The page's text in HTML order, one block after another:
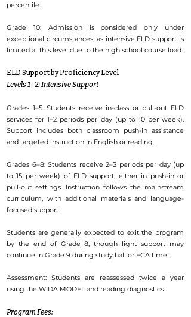
percentile.
Grade 10: Admission is considered only under
exceptional circumstances, as intensive ELD support is
limited at this level due to the high school course load.
ELD Support by Proficiency Level
Levels 1–2: Intensive Support
Grades 1–5: Students receive in-class or pull-out ELD
services for 1–2 periods per day (up to 10 per week).
Support includes both classroom push-in assistance
and targeted instruction in English or reading.
Grades 6–8: Students receive 2–3 periods per day (up
to 15 per week) of ELD support, either in push-in or
pull-out settings. Instruction follows the mainstream
curriculum, with additional materials and language-
focused support.
Students are generally expected to exit the program
by the end of Grade 8, though light support may
continue in Grade 9 during study hall or ECA time.
Assessment: Students are reassessed twice a year
using the WIDA MODEL and reading diagnostics.
Program Fees: